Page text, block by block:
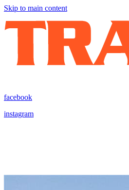
Skip to main content
facebook
instagram